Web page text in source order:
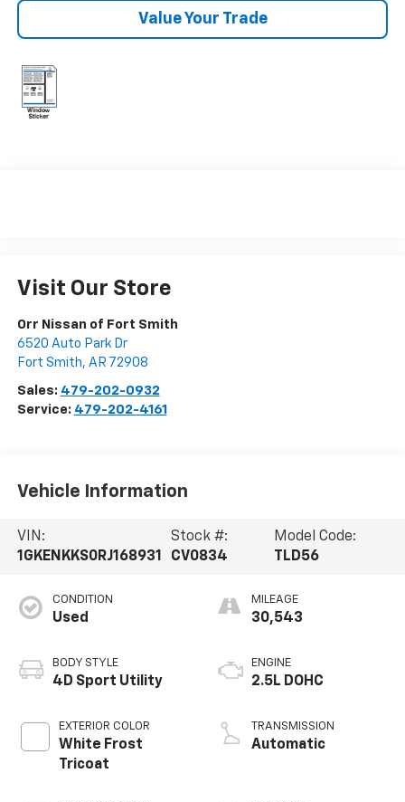
Value Your Trade
Visit Our Store
Orr Nissan of Fort Smith
6520 Auto Park Dr
Fort Smith, AR 72908
Sales: 479-202-0932
Service: 479-202-4161
Vehicle Information
VIN:
1GKENKKS0RJ168931
Stock #:
CV0834
Model Code:
TLD56
CONDITION
Used
BODY STYLE
4D Sport Utility
EXTERIOR COLOR
White Frost
Tricoat
MILEAGE
30,543
ENGINE
2.5L DOHC
TRANSMISSION
Automatic